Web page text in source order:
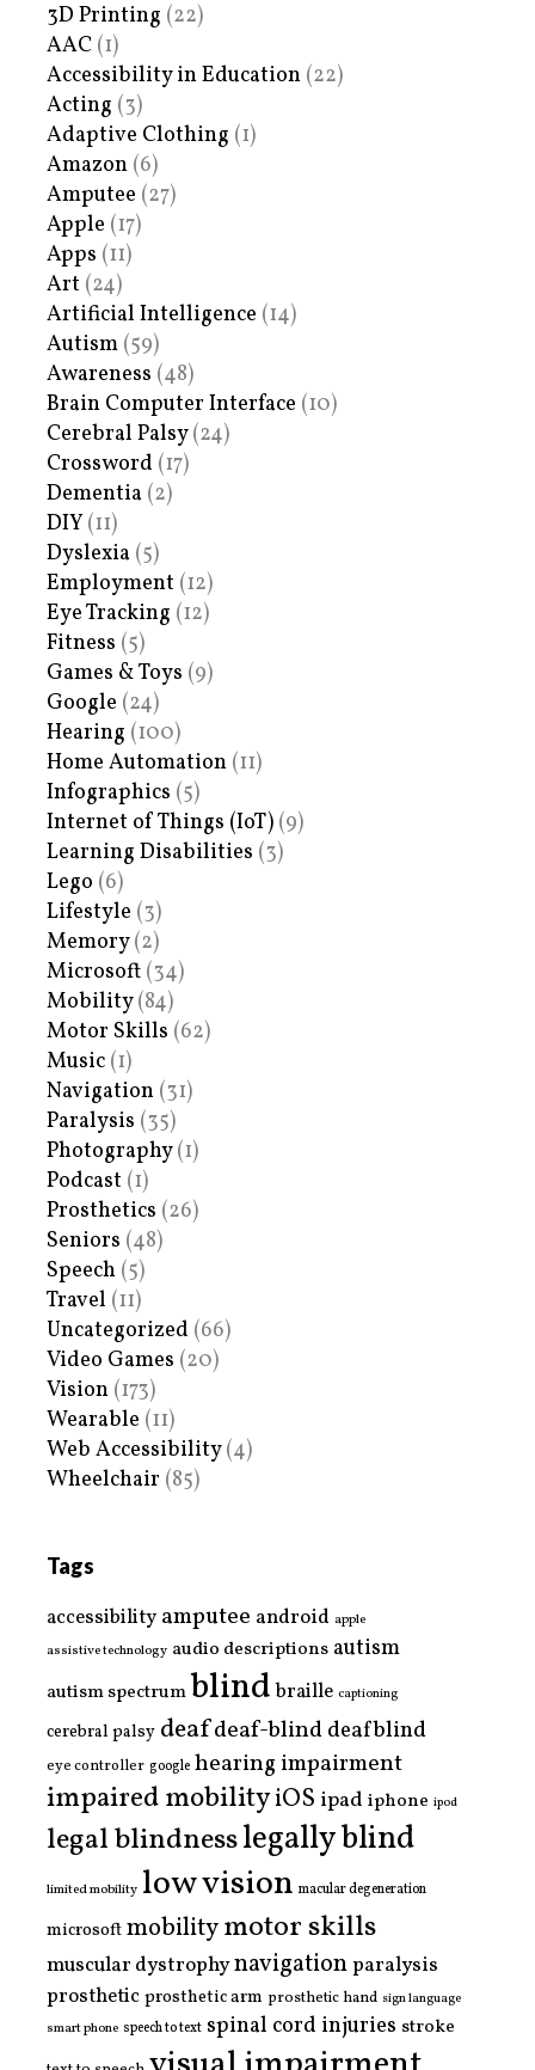
3D Printing (22)
AAC (1)
Accessibility in Education (22)
Acting (3)
Adaptive Clothing (1)
Amazon (6)
Amputee (27)
Apple (17)
Apps (11)
Art (24)
Artificial Intelligence (14)
Autism (59)
Awareness (48)
Brain Computer Interface (10)
Cerebral Palsy(24)
Crossword (17)
Dementia (2)
DIY (11)
Dyslexia (5)
Employment (12)
Eye Tracking (12)
Fitness (5)
Games & Toys (9)
Google (24)
Hearing (100)
Home Automation (11)
Infographics (5)
Internet of Things (IoT) (9)
Learning Disabilities (3)
Lego (6)
Lifestyle (3)
Memory(2)
Microsoft (34)
Mobility(84)
Motor Skills (62)
Music (1)
Navigation (31)
Paralysis (35)
Photography(1)
Podcast (1)
Prosthetics (26)
Seniors (48)
Speech (5)
Travel (11)
Uncategorized (66)
Video Games (20)
Vision (173)
Wearable (11)
Web Accessibility(4)
Wheelchair (85)
Tags
accessibility amputee android apple
assistive technology audio descriptions autism
autism spectrumblind braille captioning
cerebral palsy deafdeaf-blinddeafblind
eye controller google hearing impairment
impaired mobilityiOS ipad iphone ipod
legal blindnesslegally blind
limited mobility low vision macular degeneration
microsoftmobilitymotor skills
muscular dystrophynavigationparalysis
prostheticprosthetic arm prosthetic hand sign language
smart phone speech to text spinal cord injuries stroke